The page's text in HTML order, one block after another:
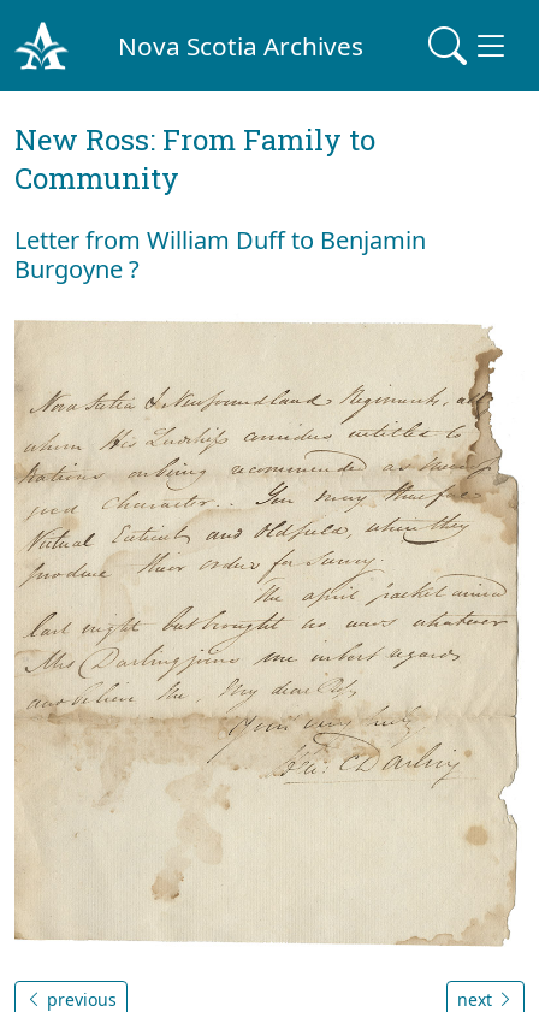
Nova Scotia Archives
New Ross: From Family to
Community
Letter from William Duff to Benjamin
Burgoyne ?
previous next